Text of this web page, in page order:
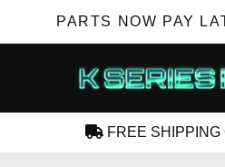
PARTS NOW PAY
FREE SHIPPING